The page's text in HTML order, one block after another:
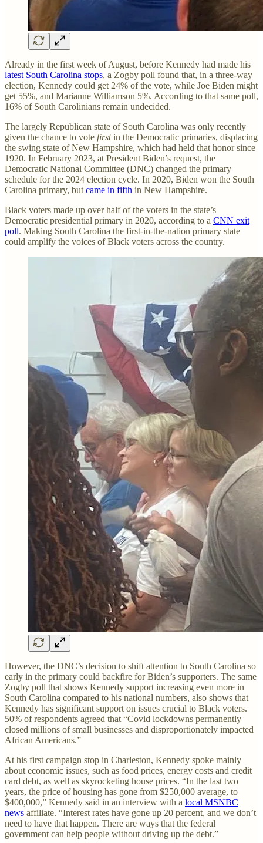
Already in the first week of August, before Kennedy had made his
latest South Carolina stops, a Zogby poll found that, in a three-way
election, Kennedy could get 24% of the vote, while Joe Biden might
get 55%, and Marianne Williamson 5%. According to that same poll,
16% of South Carolinians remain undecided.
The largely Republican state of South Carolina was only recently
given the chance to vote firstin the Democratic primaries, displacing
the swing state of New Hampshire, which had held that honor since
1920. In February 2023, at President Biden’s request, the
Democratic National Committee (DNC) changed the primary
schedule for the 2024 election cycle. In 2020, Biden won the South
Carolina primary, but came in fifth in New Hampshire.
Black voters made up over half of the voters in the state’s
Democratic presidential primary in 2020, according to a CNN exit
poll. Making South Carolina the first-in-the-nation primary state
could amplify the voices of Black voters across the country.
However, the DNC’s decision to shift attention to South Carolina so
early in the primary could backfire for Biden’s supporters. The same
Zogby poll that shows Kennedy support increasing even more in
South Carolina compared to his national numbers, also shows that
Kennedy has significant support on issues crucial to Black voters.
50% of respondents agreed that “Covid lockdowns permanently
closed millions of small businesses and disproportionately impacted
African Americans.”
At his first campaign stop in Charleston, Kennedy spoke mainly
about economic issues, such as food prices, energy costs and credit
card debt, as well as skyrocketing house prices. “In the last two
years, the price of housing has gone from $250,000 average, to
$400,000,” Kennedy said in an interview with a local MSNBC
news affiliate. “Interest rates have gone up 20 percent, and we don’t
need to have that happen. There are ways that the federal
government can help people without driving up the debt.”